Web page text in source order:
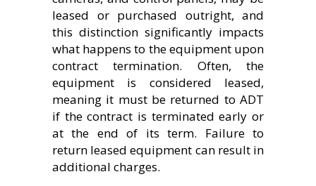
leased or purchased outright, and
this distinction significantly impacts
what happens to the equipment upon
contract termination. Often, the
equipment is considered leased,
meaning it must be returned to ADT
if the contract is terminated early or
at the end of its term. Failure to
return leased equipment can result in
additional charges.